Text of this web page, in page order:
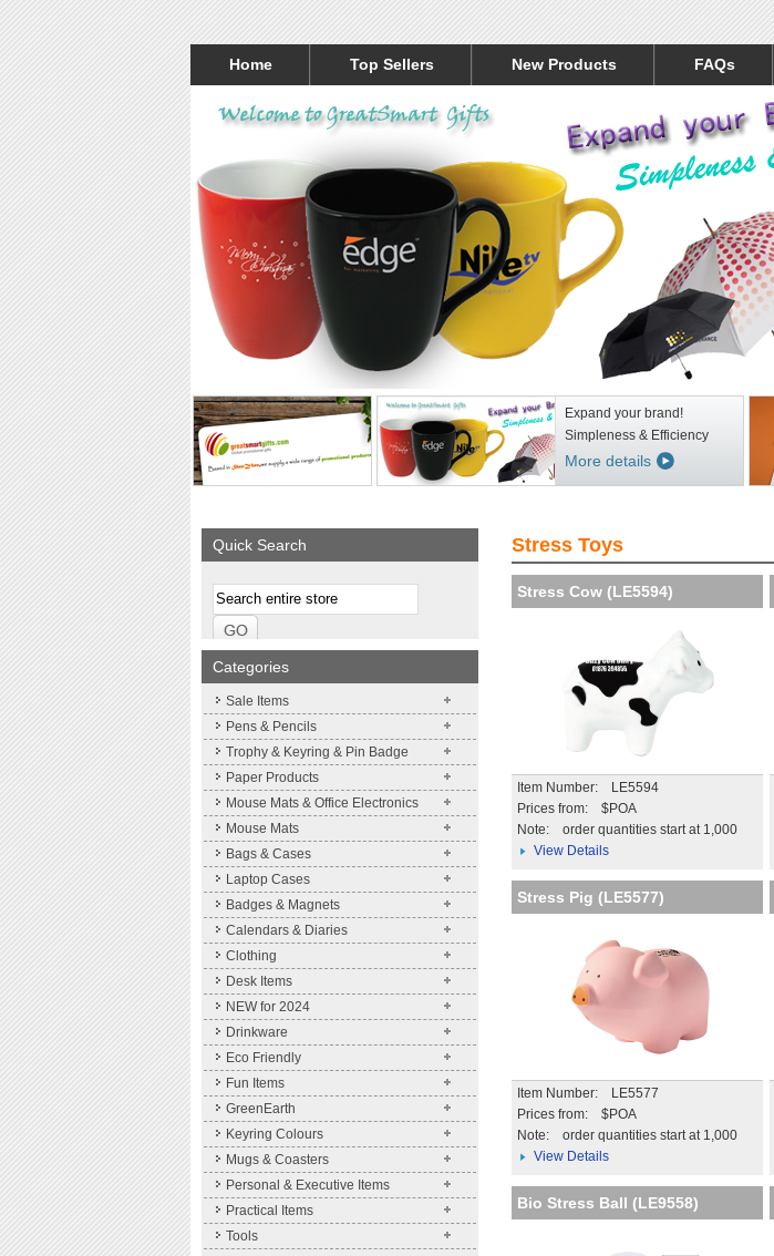
Home Top Sellers New Products FAQs
More details
Expand your brand!
Simpleness & Efficiency
More details
Quick Search
Categories
Sale Items
Pens & Pencils
Trophy & Keyring & Pin Badge
Paper Products
Mouse Mats & Office Electronics
Mouse Mats
Bags & Cases
Laptop Cases
Badges & Magnets
Calendars & Diaries
Clothing
Desk Items
NEW for 2024
Drinkware
Eco Friendly
Fun Items
GreenEarth
Keyring Colours
Mugs & Coasters
Personal & Executive Items
Practical Items
Tools
Stress Toys
Stress Cow (LE5594)
Item Number: LE5594
Prices from: $POA
order quantities start at 1,000
Note:
View Details
Stress Pig (LE5577)
Item Number: LE5577
Prices from: $POA
order quantities start at 1,000
Note:
View Details
Bio Stress Ball (LE9558)